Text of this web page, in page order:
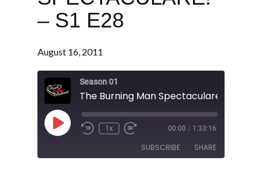
– S1 E28
August 16, 2011
Season 01
The Burning Man Spectaculare! - S1 E28
Play
Episode
1x 00:00 / 1:33:16
SUBSCRIBE SHARE